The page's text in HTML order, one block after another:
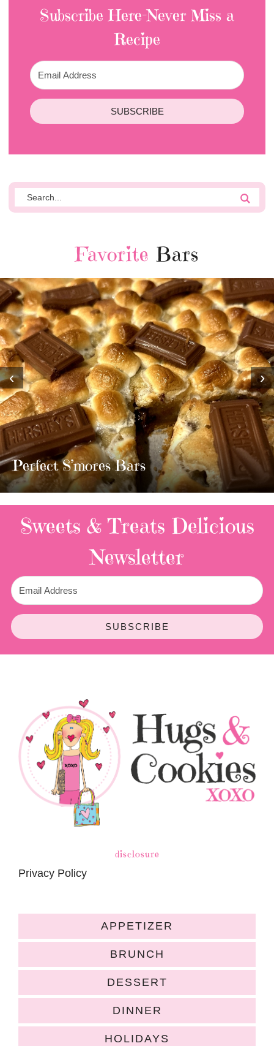
Subscribe Here-Never Miss a
Recipe
SUBSCRIBE
Favorite Bars
MOST AMAZING HOMEMADE
TWIX BARS!!!!
3 Replies
‹ ›
Sweets & Treats Delicious
Newsletter
SUBSCRIBE
disclosure
Privacy Policy
APPETIZER
BRUNCH
DESSERT
DINNER
HOLIDAYS